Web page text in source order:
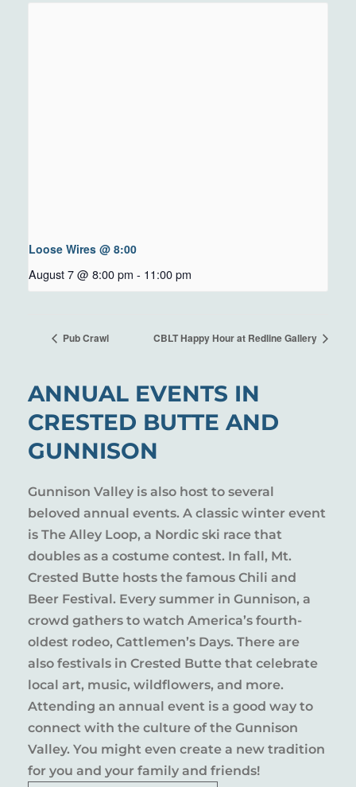
Loose Wires @ 8:00
August 7 @ 8:00 pm - 11:00 pm
Pub Crawl CBLT Happy Hour at Redline Gallery
ANNUAL EVENTS IN
CRESTED BUTTE AND
GUNNISON
Gunnison Valley is also host to several
beloved annual events. A classic winter event
is The Alley Loop, a Nordic ski race that
doubles as a costume contest. In fall, Mt.
Crested Butte hosts the famous Chili and
Beer Festival. Every summer in Gunnison, a
crowd gathers to watch America’s fourth-
oldest rodeo, Cattlemen’s Days. There are
also festivals in Crested Butte that celebrate
local art, music, wildflowers, and more.
Attending an annual event is a good way to
connect with the culture of the Gunnison
Valley. You might even create a new tradition
for you and your family and friends!